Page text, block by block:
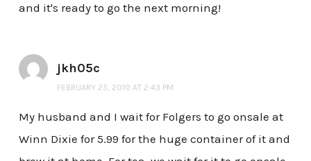
and it's ready to go the next morning!
jkh05c
FEBRUARY 25, 2010 AT 2:43 PM
My husband and I wait for Folgers to go onsale at
Winn Dixie for 5.99 for the huge container of it and